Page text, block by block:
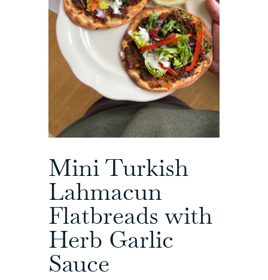
Mini Turkish
Lahmacun
Flatbreads with
Herb Garlic
Sauce